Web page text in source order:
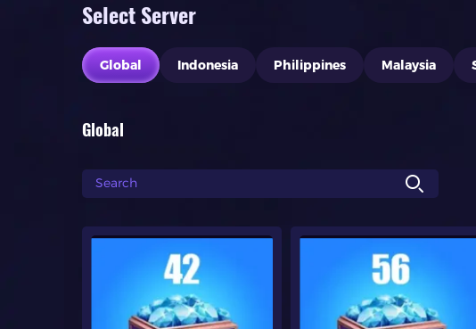
Select Server
Global Indonesia Philippines Malaysia
Global